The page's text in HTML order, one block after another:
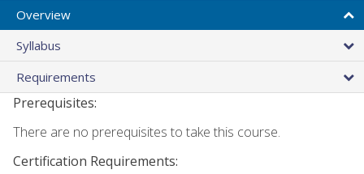
Overview
Syllabus
Requirements
Prerequisites:
There are no prerequisites to take this course.
Certification Requirements: